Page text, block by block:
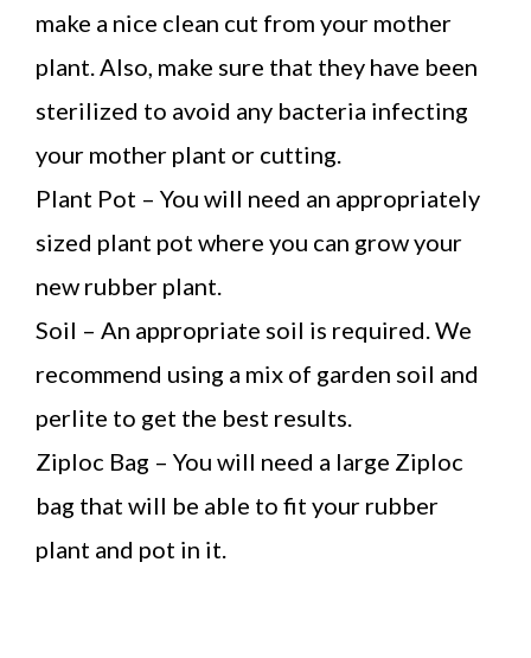
make a nice clean cut from your mother
plant. Also, make sure that they have been
sterilized to avoid any bacteria infecting
your mother plant or cutting.
Plant Pot – You will need an appropriately
sized plant pot where you can grow your
new rubber plant.
Soil – An appropriate soil is required. We
recommend using a mix of garden soil and
perlite to get the best results.
Ziploc Bag – You will need a large Ziploc
bag that will be able to fit your rubber
plant and pot in it.